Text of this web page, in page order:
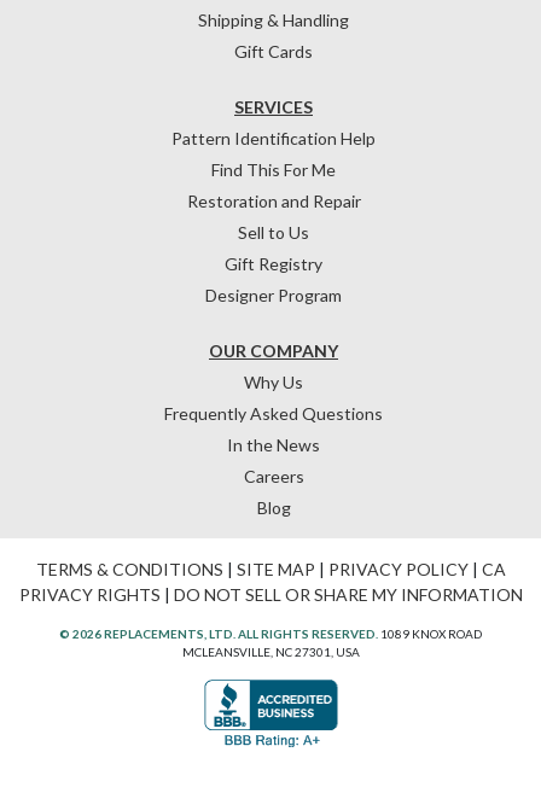
Shipping & Handling
Gift Cards
OUR COMPANY
Why Us
Frequently Asked Questions
In the News
Careers
Blog
SERVICES
Pattern Identification Help
Find This For Me
Restoration and Repair
Sell to Us
Gift Registry
Designer Program
TERMS & CONDITIONS | SITE MAP | PRIVACY POLICY| CA
PRIVACY RIGHTS | DO NOT SELL OR SHARE MY INFORMATION
© 2026 REPLACEMENTS, LTD. ALL RIGHTS RESERVED. 1089 KNOX ROAD
MCLEANSVILLE, NC 27301, USA